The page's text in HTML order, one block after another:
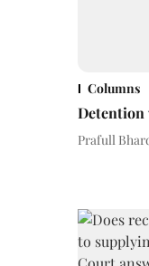
Columns
Detention
Prafull